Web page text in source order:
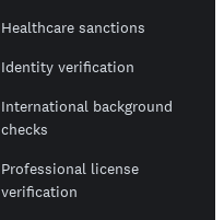
Healthcare sanctions
Identity verification
International background
checks
Professional license
verification